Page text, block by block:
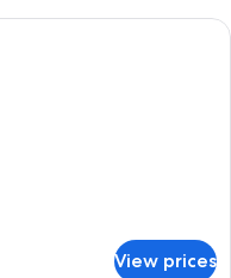
room with a bed, a desk with
View prices